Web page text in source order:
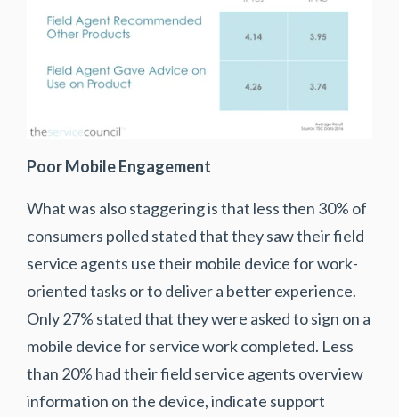
Poor Mobile Engagement
What was also staggering is that less then 30% of
consumers polled stated that they saw their field
service agents use their mobile device for work-
oriented tasks or to deliver a better experience.
Only 27% stated that they were asked to sign on a
mobile device for service work completed. Less
than 20% had their field service agents overview
information on the device, indicate support